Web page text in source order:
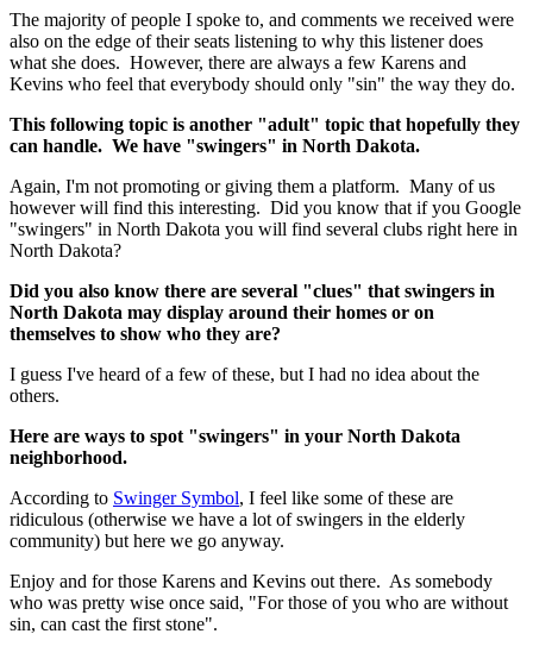
The majority of people I spoke to, and comments we received were
also on the edge of their seats listening to why this listener does
what she does. However, there are always a few Karens and
Kevins who feel that everybody should only "sin" the way they do.
This following topic is another "adult" topic that hopefully they
can handle. We have "swingers" in North Dakota.
Again, I'm not promoting or giving them a platform. Many of us
however will find this interesting. Did you know that if you Google
"swingers" in North Dakota you will find several clubs right here in
North Dakota?
Did you also know there are several "clues" that swingers in
North Dakota may display around their homes or on
themselves to show who they are?
I guess I've heard of a few of these, but I had no idea about the
others.
Here are ways to spot "swingers" in your North Dakota
neighborhood.
According to Swinger Symbol, I feel like some of these are
ridiculous (otherwise we have a lot of swingers in the elderly
community) but here we go anyway.
Enjoy and for those Karens and Kevins out there. As somebody
who was pretty wise once said, "For those of you who are without
sin, can cast the first stone".